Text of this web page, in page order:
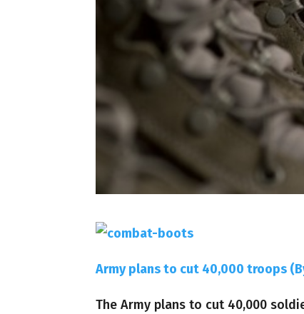
Army plans to cut 40,000 troops
The Army plans to cut 40,000